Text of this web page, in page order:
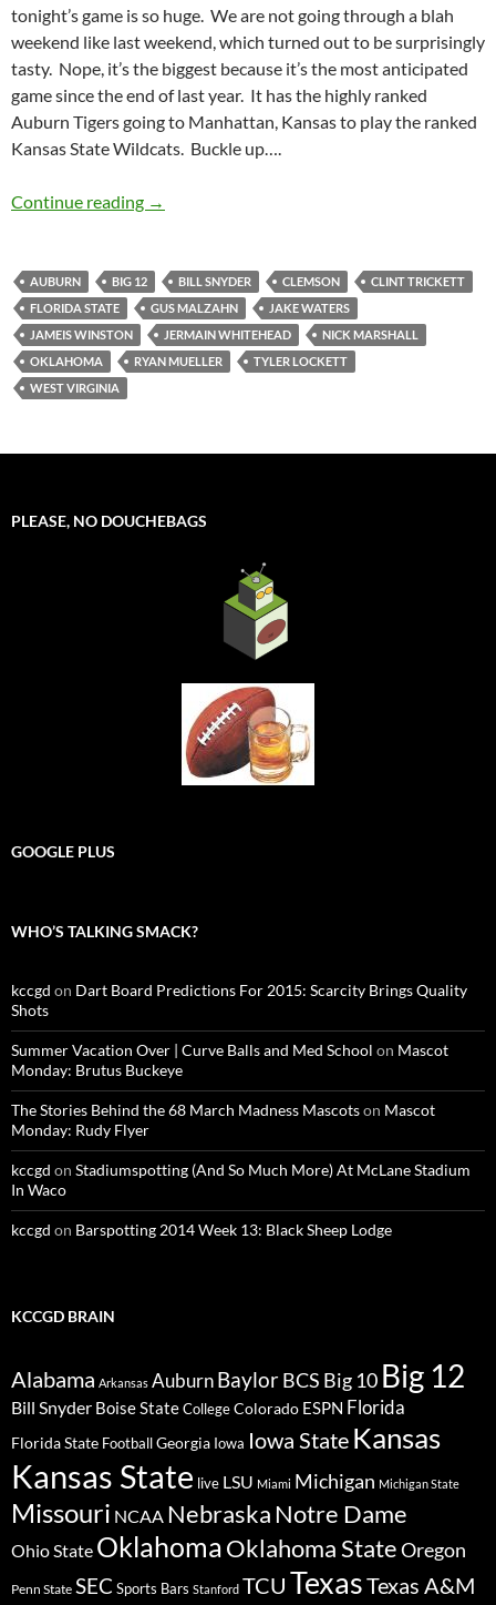
tonight’s game is so huge. We are not going through a blah
weekend like last weekend, which turned out to be surprisingly
tasty. Nope, it’s the biggest because it’s the most anticipated
game since the end of last year. It has the highly ranked
Auburn Tigers going to Manhattan, Kansas to play the ranked
Kansas State Wildcats. Buckle up….
Continue reading Pick It And Stick It: Where The Biggest Game
→
AUBURN BIG 12 BILL SNYDER CLEMSON
CLINT TRICKETT
FLORIDA STATE
GUS MALZAHN
JAKE WATERS
JAMEIS WINSTON
JERMAIN WHITEHEAD
NICK MARSHALL
OKLAHOMA
RYAN MUELLER
TYLER LOCKETT
WEST VIRGINIA
PLEASE, NO DOUCHEBAGS
GOOGLE PLUS
WHO’S TALKING SMACK?
kccgd on Dart Board Predictions For 2015: Scarcity Brings Quality
Shots
Summer Vacation Over | Curve Balls and Med School on Mascot
Monday: Brutus Buckeye
The Stories Behind the 68 March Madness Mascotson Mascot
Monday: Rudy Flyer
kccgd on Stadiumspotting (And So Much More) At McLane Stadium
In Waco
kccgd on Barspotting 2014 Week 13: Black Sheep Lodge
KCCGD BRAIN
Alabama Arkansas AuburnBaylorBCS Big 10 Big 12
Bill Snyder Boise StateCollegeColorado ESPN Florida
Florida State FootballGeorgia Iowa Iowa State Kansas
Kansas State live LSU Miami Michigan Michigan State
Missouri NCAA NebraskaNotre Dame
Ohio State OklahomaOklahoma StateOregon
Penn State SEC Sports Bars Stanford TCU TexasTexas A&M